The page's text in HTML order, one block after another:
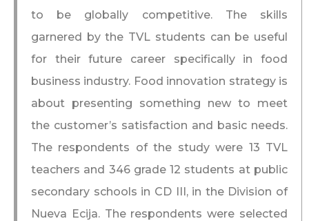
to be globally competitive. The skills
garnered by the TVL students can be useful
for their future career specifically in food
business industry. Food innovation strategy is
about presenting something new to meet
the customer’s satisfaction and basic needs.
The respondents of the study were 13 TVL
teachers and 346 grade 12 students at public
secondary schools in CD III, in the Division of
Nueva Ecija. The respondents were selected